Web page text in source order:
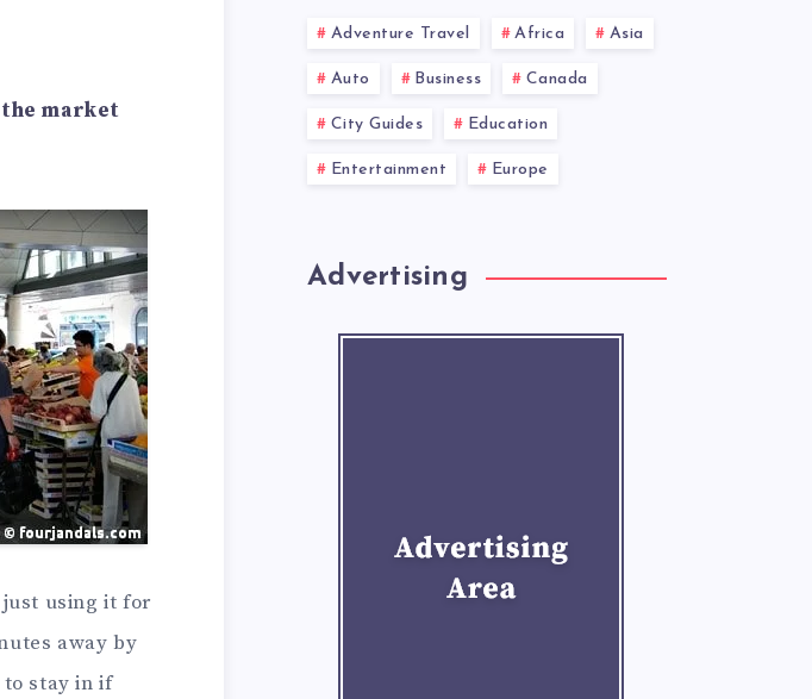
the market
just using it for
away by
to stay in if
Adventure Travel Africa Asia
Auto Business Canada
City Guides Education
Entertainment Europe
Advertising